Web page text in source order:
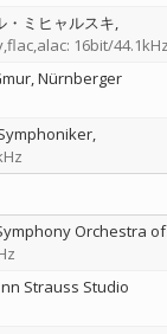
・ミヒャルスキ
16bit/44.1kHz
Nürnberger
Orchestra of
Strauss Studio